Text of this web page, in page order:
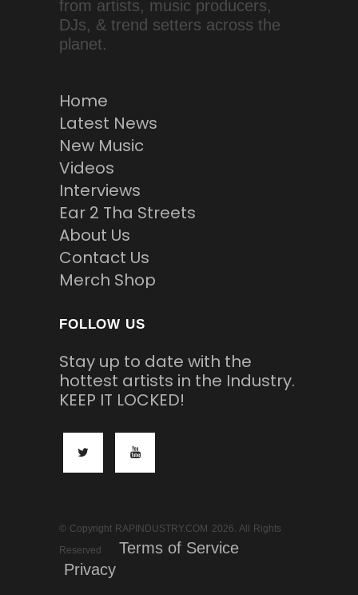
from artists, music producers,
DJs, & trend setters across the
planet.
Home
Latest News
New Music
Videos
Interviews
Ear 2 Tha Streets
About Us
Contact Us
Merch Shop
FOLLOW US
Stay up to date with the
hottest artists in the Industry.
KEEP IT LOCKED!
© Copyright RAPINDUSTRY.COM 2026. All Rights
Reserved
Terms of Service
Privacy